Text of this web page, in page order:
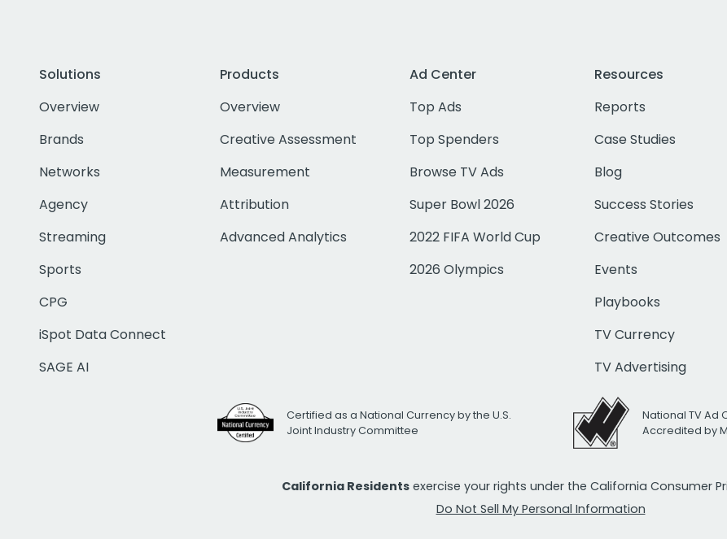
Solutions
Overview
Brands
Networks
Agency
Streaming
Sports
CPG
iSpot Data Connect
SAGE AI
Products
Overview
Creative Assessment
Measurement
Attribution
Advanced Analytics
Ad Center
Top Ads
Top Spenders
Browse TV Ads
Super Bowl 2026
2022 FIFA World Cup
2026 Olympics
Resources
Reports
Case Studies
Blog
Success Stories
Creative Outcomes
Events
Playbooks
TV Currency
TV Advertising
Certified as a National Currency by the U.S.
Joint Industry Committee
National TV Ad
Accredited by
California Residents exercise your rights under the California Consumer
Do Not Sell My Personal Information